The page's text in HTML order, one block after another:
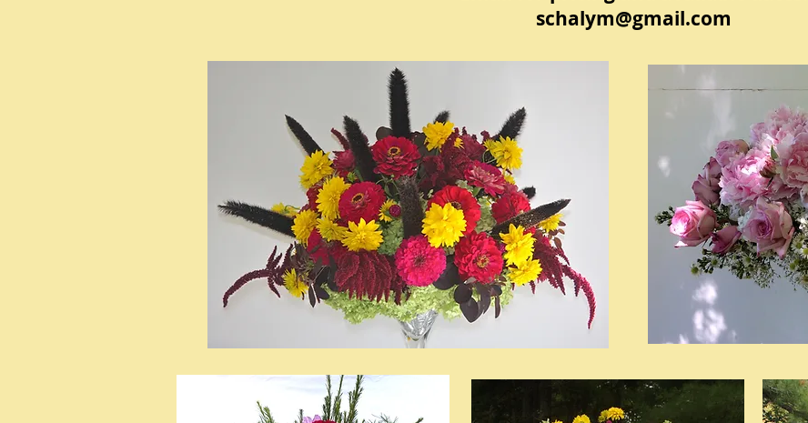
schalym@gmail.com